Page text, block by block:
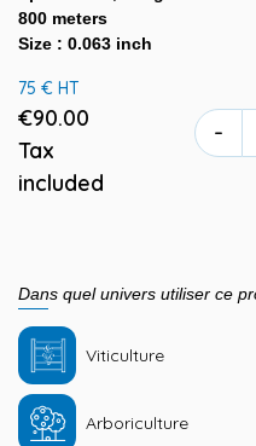
800 meters
Size : 0.063 inch
75 € HT
€90.00
Tax
included
-
Dans quel univers utiliser ce
Viticulture
Arboriculture